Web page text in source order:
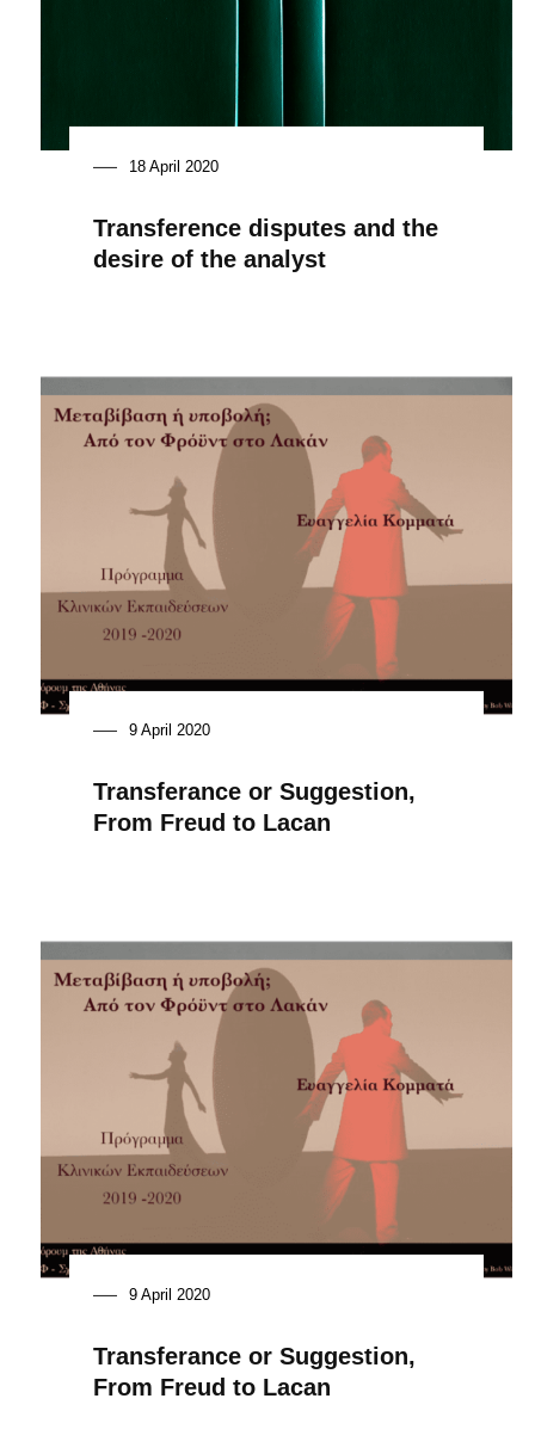
18 April 2020
Transference disputes and the
desire of the analyst
9 April 2020
Transferance or Suggestion,
From Freud to Lacan
9 April 2020
Transferance or Suggestion,
From Freud to Lacan